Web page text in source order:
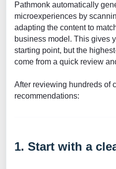
Pathmonk automatically
microexperiences by
adapting the content to
business model. This gives
starting point, but the
come from a quick review
After reviewing hundreds of
recommendations:
1. Start with a